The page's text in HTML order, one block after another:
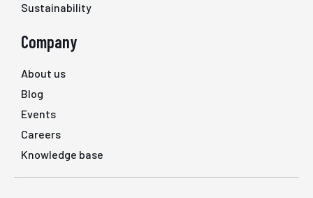
Sustainability
Company
About us
Blog
Events
Careers
Knowledge base